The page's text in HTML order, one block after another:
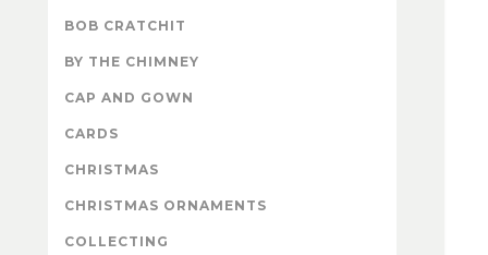
BOB CRATCHIT
BY THE CHIMNEY
CAP AND GOWN
CARDS
CHRISTMAS
CHRISTMAS ORNAMENTS
COLLECTING